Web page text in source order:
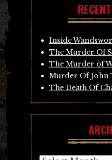
Inside
The Murder Of
The Murder of
Murder Of John
The Death Of